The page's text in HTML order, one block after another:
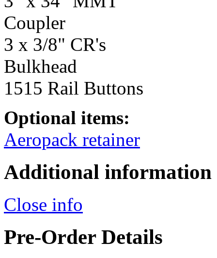
Coupler
3 x 3/8" CR's
Bulkhead
1515 Rail Buttons
Optional items:
Aeropack retainer
Additional information
Close info
Pre-Order Details